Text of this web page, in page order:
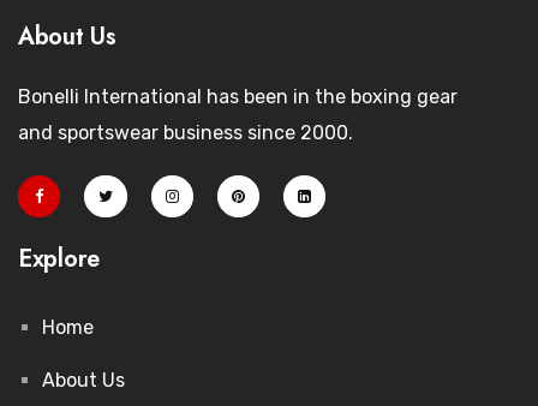
About Us
Bonelli International has been in the boxing gear
and sportswear business since 2000.
Explore
Home
About Us